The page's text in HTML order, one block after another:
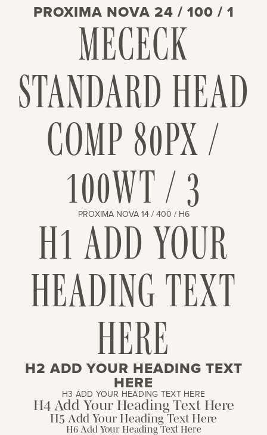
PROXIMA NOVA 24 / 100 / 1
MECECK
STANDARD HEAD
COMP 80PX /
100WT / 3
PROXIMA NOVA 14 / 400 / H6
H1 ADD YOUR
HEADING TEXT
HERE
H2 ADD YOUR HEADING TEXT
HERE
H3 ADD YOUR HEADING TEXT HERE
H4 Add Your Heading Text Here
H5 Add Your Heading Text Here
H6 Add Your Heading Text Here